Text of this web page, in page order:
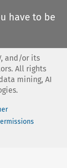
have to be
and/or its
All rights
mining, AI